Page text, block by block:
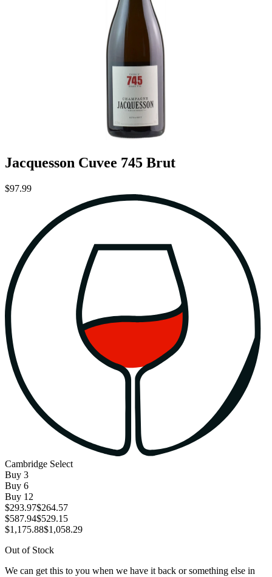
Jacquesson Cuvee 745 Brut
$97.99
Cambridge Select
Buy 3
Buy 6
Buy 12
$293.97$264.57
$587.94$529.15
$1,175.88$1,058.29
Out of Stock
We can get this to you when we have it back or something else in